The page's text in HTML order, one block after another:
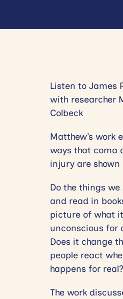
Listen to James
with researcher
Colbeck
Matthew’s work
ways that coma
injury are
Do the things
and read in
picture of what
unconscious for
Does it change
people react
happens for real?
The work